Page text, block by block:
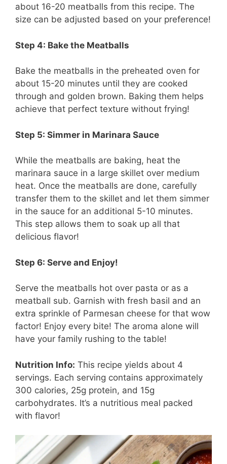
about 16-20 meatballs from this recipe. The
size can be adjusted based on your preference!
Step 4: Bake the Meatballs
Bake the meatballs in the preheated oven for
about 15-20 minutes until they are cooked
through and golden brown. Baking them helps
achieve that perfect texture without frying!
Step 5: Simmer in Marinara Sauce
While the meatballs are baking, heat the
marinara sauce in a large skillet over medium
heat. Once the meatballs are done, carefully
transfer them to the skillet and let them simmer
in the sauce for an additional 5-10 minutes.
This step allows them to soak up all that
delicious flavor!
Step 6: Serve and Enjoy!
Serve the meatballs hot over pasta or as a
meatball sub. Garnish with fresh basil and an
extra sprinkle of Parmesan cheese for that wow
factor! Enjoy every bite! The aroma alone will
have your family rushing to the table!
Nutrition Info: This recipe yields about 4
servings. Each serving contains approximately
300 calories, 25g protein, and 15g
carbohydrates. It’s a nutritious meal packed
with flavor!